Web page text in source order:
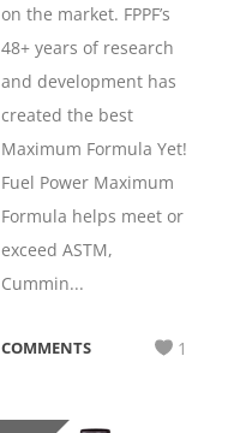
on the market. FPPF’s
48+ years of research
and development has
created the best
Maximum Formula Yet!
Fuel Power Maximum
Formula helps meet or
exceed ASTM,
Cummin...
COMMENTS 1